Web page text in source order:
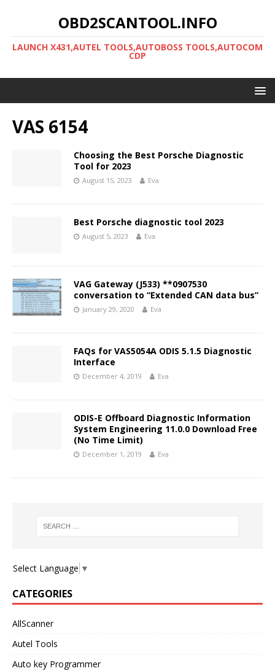
OBD2SCANTOOL.INFO
LAUNCH X431,AUTEL TOOLS,AUTOBOSS TOOLS,AUTOCOM
CDP
VAS 6154
Choosing the Best Porsche Diagnostic
Tool for 2023
August 15, 2023 Eva
Best Porsche diagnostic tool 2023
August 5, 2023 Eva
VAG Gateway (J533) **0907530
conversation to “Extended CAN data bus”
January 29, 2020 Eva
FAQs for VAS5054A ODIS 5.1.5 Diagnostic
Interface
December 4, 2019 Eva
ODIS-E Offboard Diagnostic Information
System Engineering 11.0.0 Download Free
(No Time Limit)
December 1, 2019 Eva
Select Language ▼
CATEGORIES
AllScanner
Autel Tools
Auto key Programmer